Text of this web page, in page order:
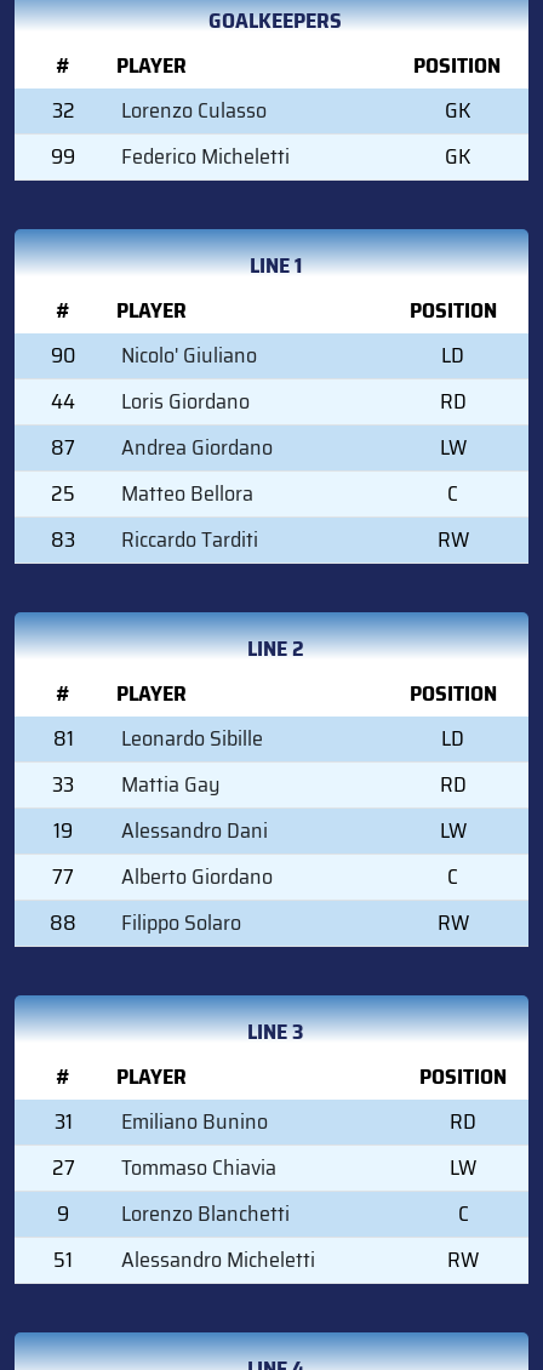
GOALKEEPERS
#
PLAYER
POSITION
32
Lorenzo Culasso
GK
99
Federico Micheletti GK
LINE 1
#
PLAYER
POSITION
90
Nicolo' Giuliano
LD
44
Loris Giordano
RD
87
Andrea Giordano
LW
25
Matteo Bellora
C
83
Riccardo Tarditi RW
LINE 2
#
PLAYER
POSITION
81
Leonardo Sibille
LD
33
Mattia Gay
RD
19
Alessandro Dani
LW
77
Alberto Giordano
C
88
Filippo Solaro RW
LINE 3
#
PLAYER
POSITION
31
Emiliano Bunino
RD
27
Tommaso Chiavia
LW
9
Lorenzo Blanchetti
C
51
Alessandro Micheletti RW